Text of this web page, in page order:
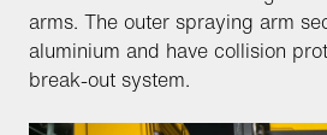
arms. The outer spraying arm
aluminium and have collision
break-out system.